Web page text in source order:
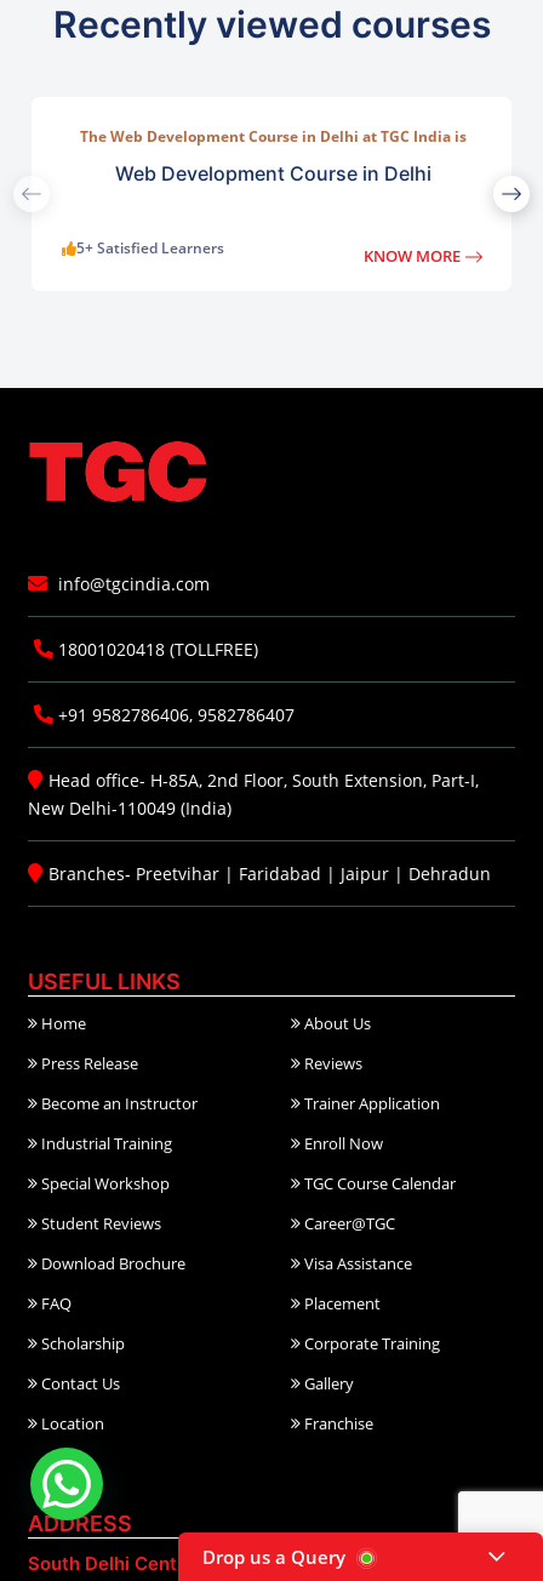
Recently viewed courses
The Web Development Course in Delhi at TGC India is
Web Development Course in Delhi
5+ Satisfied Learners KNOW MORE
info@tgcindia.com
18001020418 (TOLLFREE)
+91 9582786406, 9582786407
Head office- H-85A, 2nd Floor, South Extension, Part-I,
New Delhi-110049 (India)
Branches- Preetvihar | Faridabad | Jaipur | Dehradun
USEFUL LINKS
Home
About Us
Press Release
Reviews
Become an Instructor
Trainer Application
Industrial Training
Enroll Now
Special Workshop
TGC Course Calendar
Student Reviews
Career@TGC
Download Brochure
Visa Assistance
FAQ
Placement
Scholarship
Corporate Training
Contact Us
Gallery
Location
Franchise
ADDRESS
South Delhi Centre: East Delhi Centre:
Drop us a Query